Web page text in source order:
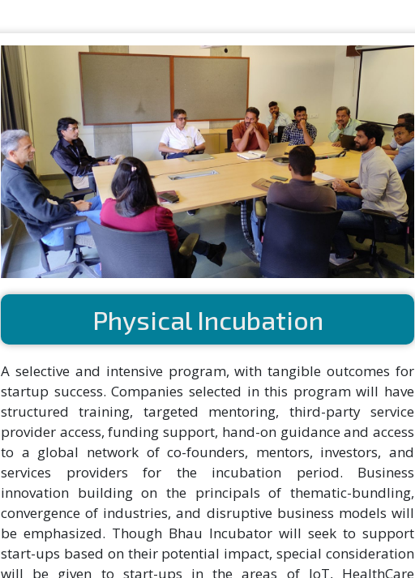
Physical Incubation
A selective and intensive program, with tangible outcomes for
startup success. Companies selected in this program will have
structured training, targeted mentoring, third-party service
provider access, funding support, hand-on guidance and access
to a global network of co-founders, mentors, investors, and
services providers for the incubation period. Business
innovation building on the principals of thematic-bundling,
convergence of industries, and disruptive business models will
be emphasized. Though Bhau Incubator will seek to support
start-ups based on their potential impact, special consideration
will be given to start-ups in the areas of IoT, HealthCare